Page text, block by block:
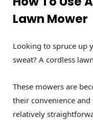
Lawn Mower
Looking to spruce up
sweat? A cordless
These mowers are
their convenience and
relatively